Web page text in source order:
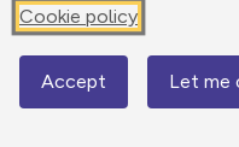
Cookie policy
Accept Let me
130 m